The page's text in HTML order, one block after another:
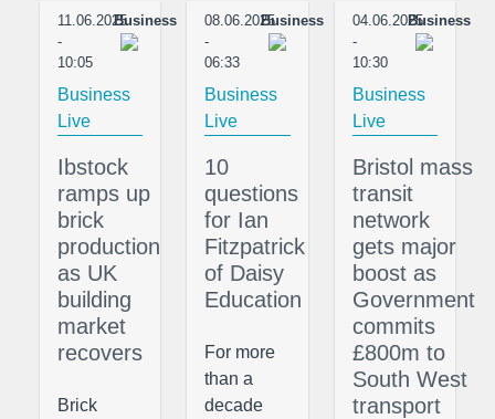
11.06.2025
-
10:05
Business
Business
Live
Ibstock
ramps up
brick
production
as UK
building
market
recovers
Brick
08.06.2025
-
06:33
Business
Business
Live
10
questions
for Ian
Fitzpatrick
of Daisy
Education
For more
than a
decade
04.06.2025
-
10:30
Business
Business
Live
Bristol mass
transit
network
gets major
boost as
Government
commits
£800m to
South West
transport